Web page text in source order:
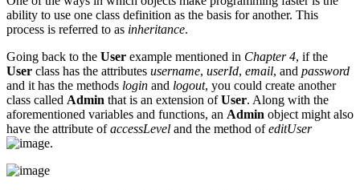
ability to use one class definition as the basis for another. This
process is referred to as inheritance.
Going back to the User example mentioned in Chapter 4, if the
User class has the attributes username, userId, email, and password
and it has the methods login and logout, you could create another
class called Admin that is an extension ofUser. Along with the
aforementioned variables and functions, an Admin object might also
have the attribute ofaccessLevel and the method ofeditUser
.